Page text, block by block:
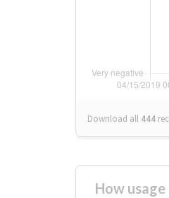
Download all 444
How